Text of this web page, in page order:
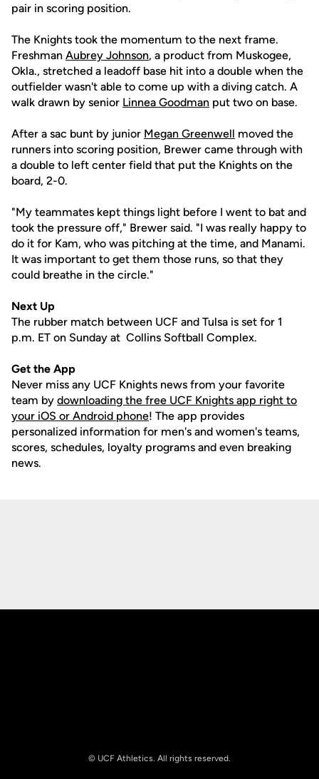
pair in scoring position.
The Knights took the momentum to the next frame.
Freshman Aubrey Johnson, a product from Muskogee,
Okla., stretched a leadoff base hit into a double when the
outfielder wasn't able to come up with a diving catch. A
walk drawn by senior Linnea Goodman put two on base.
After a sac bunt by junior Megan Greenwell moved the
runners into scoring position, Brewer came through with
a double to left center field that put the Knights on the
board, 2-0.
"My teammates kept things light before I went to bat and
took the pressure off," Brewer said. "I was really happy to
do it for Kam, who was pitching at the time, and Manami.
It was important to get them those runs, so that they
could breathe in the circle."
Next Up
The rubber match between UCF and Tulsa is set for 1
p.m. ET on Sunday at Collins Softball Complex.
Get the App
Never miss any UCF Knights news from your favorite
team by downloading the free UCF Knights app right to
your iOS or Android phone! The app provides
personalized information for men's and women's teams,
scores, schedules, loyalty programs and even breaking
news.
© UCF Athletics. All rights reserved.